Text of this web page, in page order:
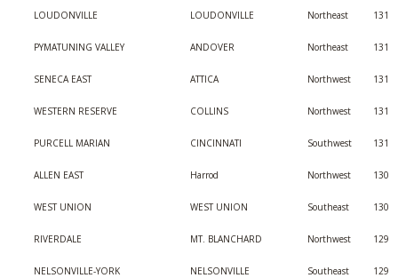
LOUDONVILLE LOUDONVILLE Northeast 131
PYMATUNING VALLEY ANDOVER Northeast 131
SENECA EAST ATTICA Northwest 131
WESTERN RESERVE COLLINS Northwest 131
PURCELL MARIAN CINCINNATI Southwest 131
ALLEN EAST Harrod Northwest 130
WEST UNION WEST UNION Southeast 130
RIVERDALE MT. BLANCHARD Northwest 129
NELSONVILLE-YORK NELSONVILLE Southeast 129